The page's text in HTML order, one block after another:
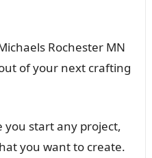
Rochester MN
of your next crafting
you start any project,
you want to create.